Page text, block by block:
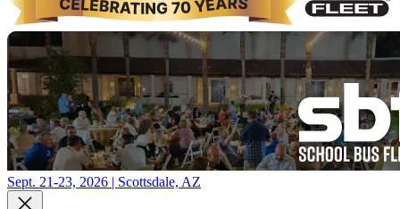
Sept. 21-23, 2026 | Scottsdale, AZ